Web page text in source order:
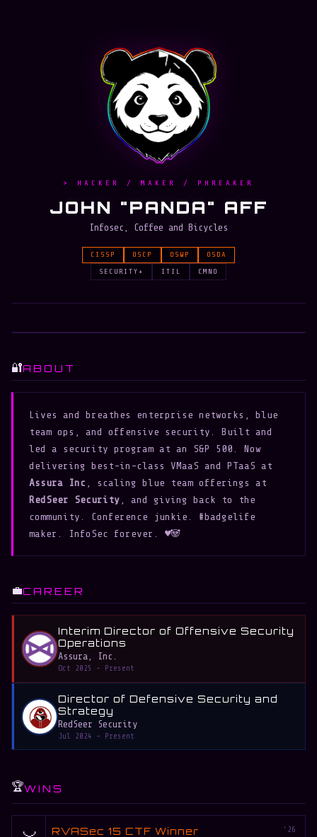
> HACKER / MAKER / PHREAKER
JOHN "PANDA" AFF
Infosec, Coffee and Bicycles
CISSP OSCP OSWP
OSDA
SECURITY+
ITIL CMNO
Team
🔐ABOUT
Lives and breathes enterprise networks, blue
team ops, and offensive security. Built and
led a security program at an S&P 500. Now
Assura Inc
RedSeer Security , and giving back to the
community. Conference junkie. #badgelife
maker. InfoSec forever. ♥️🐼
💼CAREER
Interim Director of Offensive Security
Operations
Assura, Inc.
Oct 2025 - Present
Director of Defensive Security and
Strategy
RedSeer Security
Jul 2024 - Present
🏆WINS
RVASec 15 CTF Winner '26